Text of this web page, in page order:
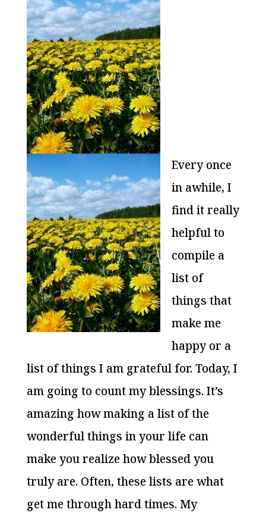
Every once
in awhile, I
find it really
helpful to
compile a
list of
things that
make me
happy or a
list of things I am grateful for. Today, I
am going to count my blessings. It’s
amazing how making a list of the
wonderful things in your life can
make you realize how blessed you
truly are. Often, these lists are what
get me through hard times. My